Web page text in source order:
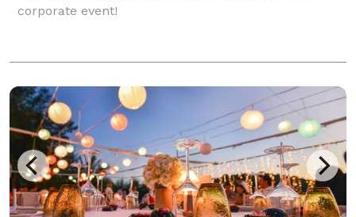
corporate event!